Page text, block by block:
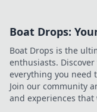
Boat Drops:
Boat Drops is the
enthusiasts.
everything you need
Join our community
and experiences